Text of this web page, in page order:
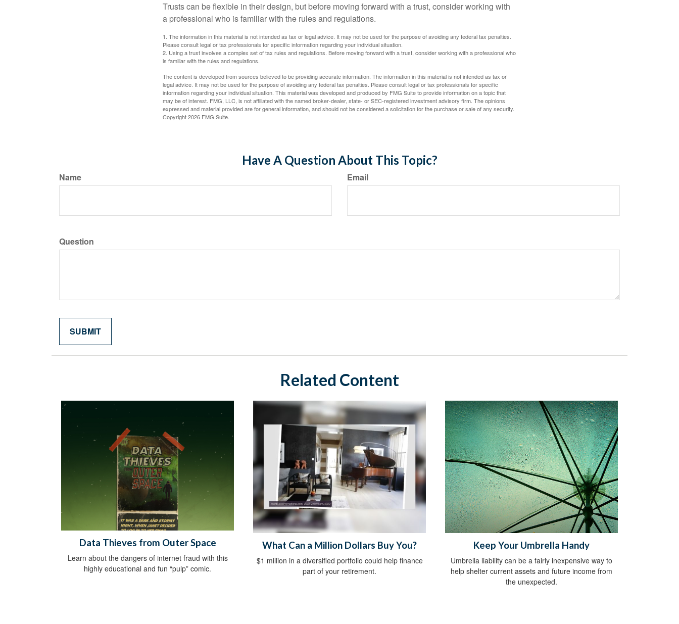
Trusts can be flexible in their design, but before moving forward with a trust, consider working with
a professional who is familiar with the rules and regulations.
1. The information in this material is not intended as tax or legal advice. It may not be used for the purpose of avoiding any federal tax penalties.
Please consult legal or tax professionals for specific information regarding your individual situation.
2. Using a trust involves a complex set of tax rules and regulations. Before moving forward with a trust, consider working with a professional who
is familiar with the rules and regulations.
The content is developed from sources believed to be providing accurate information. The information in this material is not intended as tax or
legal advice. It may not be used for the purpose of avoiding any federal tax penalties. Please consult legal or tax professionals for specific
information regarding your individual situation. This material was developed and produced by FMG Suite to provide information on a topic that
may be of interest. FMG, LLC, is not affiliated with the named broker-dealer, state- or SEC-registered investment advisory firm. The opinions
expressed and material provided are for general information, and should not be considered a solicitation for the purchase or sale of any security.
Copyright2026 FMG Suite.
Have A Question About This Topic?
Name Email
Question
Related Content
Data Thieves from Outer Space
Learn about the dangers of internet fraud with this
highly educational and fun “pulp” comic.
What Can a Million Dollars Buy You?
$1 million in a diversified portfolio could help finance
part of your retirement.
Keep Your Umbrella Handy
Umbrella liability can be a fairly inexpensive way to
help shelter current assets and future income from
the unexpected.